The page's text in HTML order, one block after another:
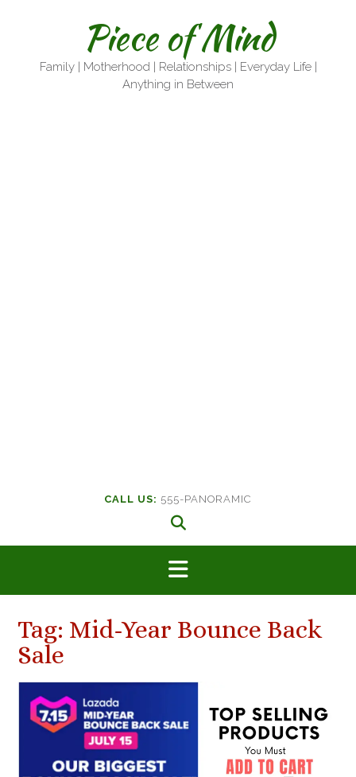
Piece of Mind
Family | Motherhood | Relationships | Everyday Life |
Anything in Between
CALL US: 555-PANORAMIC
Tag: Mid-Year Bounce Back
Sale